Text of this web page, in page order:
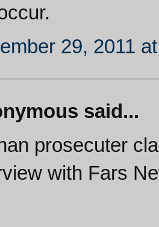
29, 2011
said...
prosecuter
with Fars